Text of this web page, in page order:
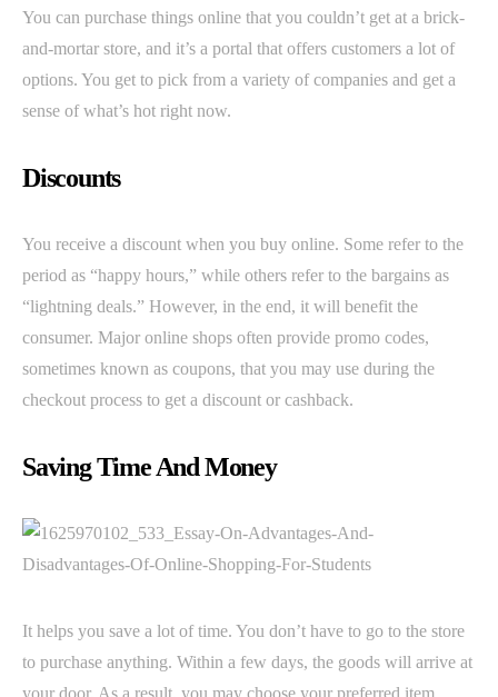
You can purchase things online that you couldn’t get at a brick-
and-mortar store, and it’s a portal that offers customers a lot of
options. You get to pick from a variety of companies and get a
sense of what’s hot right now.
Discounts
You receive a discount when you buy online. Some refer to the
period as “happy hours,” while others refer to the bargains as
“lightning deals.” However, in the end, it will benefit the
consumer. Major online shops often provide promo codes,
sometimes known as coupons, that you may use during the
checkout process to get a discount or cashback.
Saving Time And Money
It helps you save a lot of time. You don’t have to go to the store
to purchase anything. Within a few days, the goods will arrive at
your door. As a result, you may choose your preferred item